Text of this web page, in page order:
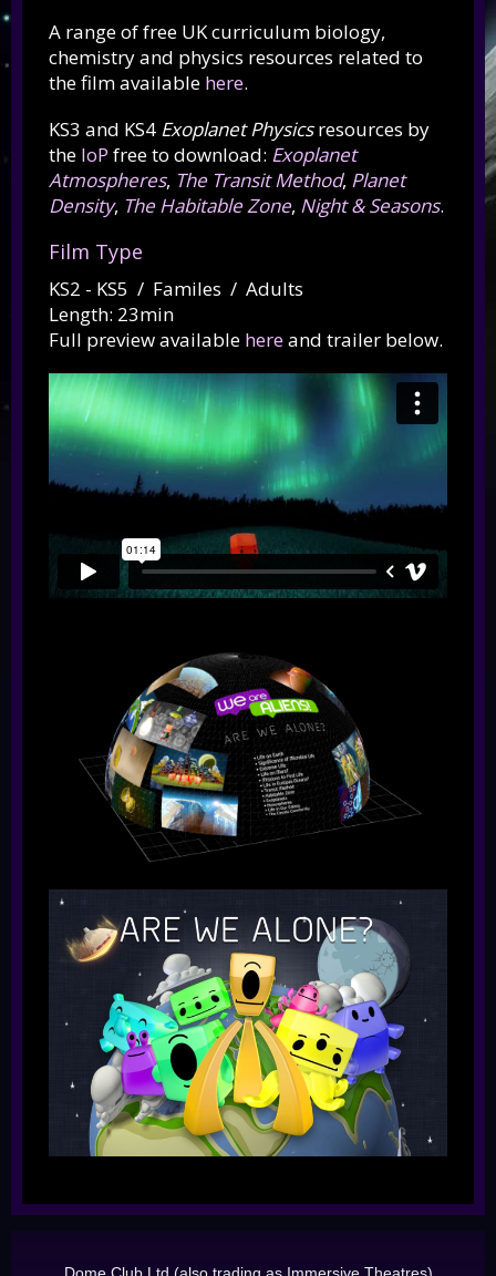
A range of free UK curriculum biology,
chemistry and physics resources related to
the film available here.
KS3 and KS4 Exoplanet Physicsresources by
the IoP free to download: Exoplanet
Atmospheres, The Transit Method, Planet
Density, The Habitable Zone, Night & Seasons.
Film Type
KS2 - KS5 / Familes / Adults
Length: 23min
Full preview available hereand trailer below.
Dome Club Ltd (also trading as Immersive Theatres)